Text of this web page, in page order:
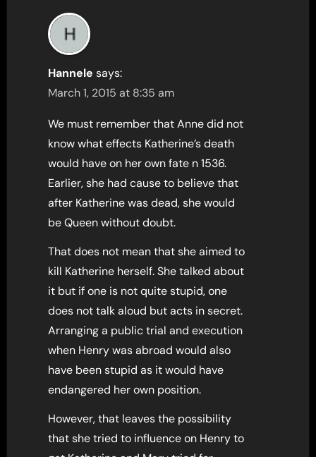
Hannele says:
March 1, 2015 at 8:35 am
We must remember that Anne did not
know what effects Katherine’s death
would have on her own fate n 1536.
Earlier, she had cause to believe that
after Katherine was dead, she would
be Queen without doubt.
That does not mean that she aimed to
kill Katherine herself. She talked about
it but if one is not quite stupid, one
does not talk aloud but acts in secret.
Arranging a public trial and execution
when Henry was abroad would also
have been stupid as it would have
endangered her own position.
However, that leaves the possibility
that she tried to influence on Henry to